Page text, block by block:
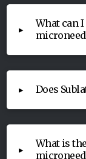
▸
What can
▸ Does
▸
What is